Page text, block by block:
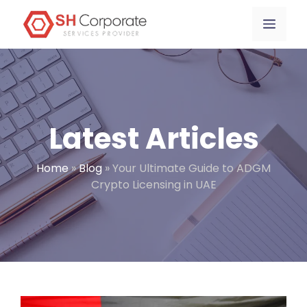
content
content
Menu
Latest Articles
Home»Blog »Your Ultimate Guide to ADGM
Crypto Licensing in UAE